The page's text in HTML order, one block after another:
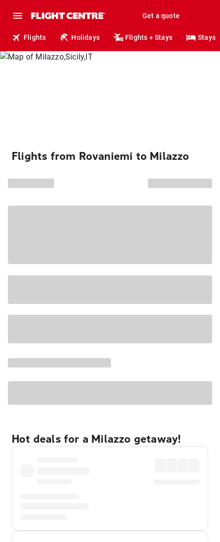
Get a quote
Flights Holidays Flights + Stays Stays
Flights from Rovaniemi to Milazzo
Hot deals for a Milazzo getaway!